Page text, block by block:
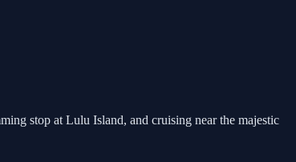
stop at Lulu Island, and cruising near the majestic